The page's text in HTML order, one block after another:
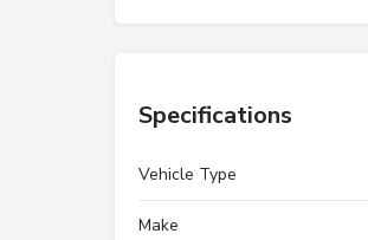
Specifications
Vehicle Type
Make